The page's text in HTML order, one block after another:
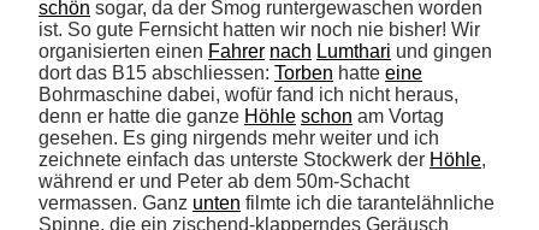
schön sogar, da der Smog runtergewaschen worden
ist. So gute Fernsicht hatten wir noch nie bisher! Wir
organisierten einen Fahrer nach Lumthari und gingen
dort das B15 abschliessen: Torben hatte eine
Bohrmaschine dabei, wofür fand ich nicht heraus,
denn er hatte die ganze Höhle schon am Vortag
gesehen. Es ging nirgends mehr weiter und ich
zeichnete einfach das unterste Stockwerk der Höhle,
während er und Peter ab dem 50m-Schacht
vermassen. Ganz unten filmte ich die tarantelähnliche
Spinne, die ein zischend-klapperndes Geräusch